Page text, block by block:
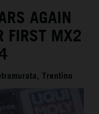
AGAIN
FIRST MX2
Trentino